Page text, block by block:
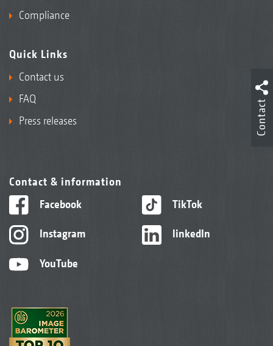
Compliance
Quick Links
Contact us
FAQ
Press releases
Contact & information
Facebook
Instagram
YouTube
TikTok
linkedIn
Contact